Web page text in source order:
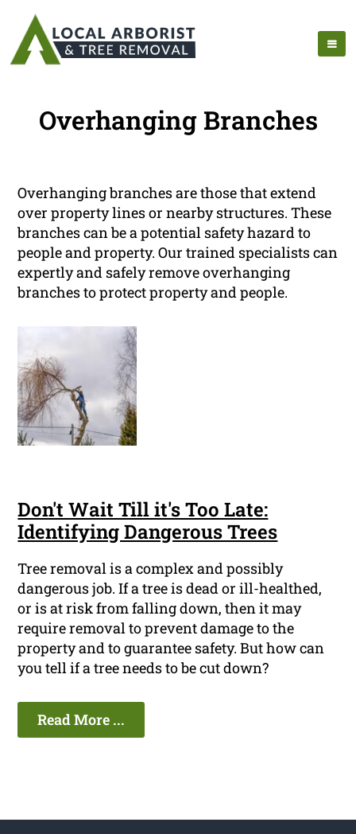
Overhanging Branches
Overhanging branches are those that extend
over property lines or nearby structures. These
branches can be a potential safety hazard to
people and property. Our trained specialists can
expertly and safely remove overhanging
branches to protect property and people.
Don't Wait Till it's Too Late:
Identifying Dangerous Trees
Tree removal is a complex and possibly
dangerous job. If a tree is dead or ill-healthed,
or is at risk from falling down, then it may
require removal to prevent damage to the
property and to guarantee safety. But how can
you tell if a tree needs to be cut down?
Read More ...